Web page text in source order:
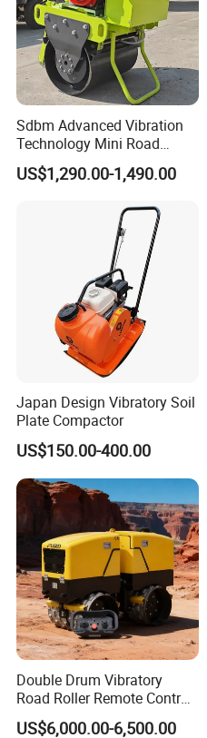
Sdbm Advanced Vibration
Technology Mini Road
Roller Compactor
US$1,290.00-1,490.00
Japan Design Vibratory Soil
Plate Compactor
US$150.00-400.00
Double Drum Vibratory
Road Roller Remote Control
Road Roller with Diesel
Engine
US$6,000.00-6,500.00